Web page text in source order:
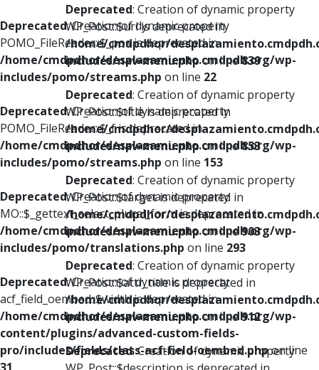
Deprecated: Creation of dynamic property
POMO_FileReader::$_pos is deprecated in
/home/cmdpdhor/desplazamiento.cmdpdh.org/wp-
includes/pomo/streams.php on line 22
Deprecated: Creation of dynamic property
POMO_FileReader::$_f is deprecated in
/home/cmdpdhor/desplazamiento.cmdpdh.org/wp-
includes/pomo/streams.php on line 153
Deprecated: Creation of dynamic property
MO::$_gettext_select_plural_form is deprecated in
/home/cmdpdhor/desplazamiento.cmdpdh.org/wp-
includes/pomo/translations.php on line 293
Deprecated: Creation of dynamic property
acf_field_oembed::$width is deprecated in
/home/cmdpdhor/desplazamiento.cmdpdh.org/wp-
content/plugins/advanced-custom-fields-
pro/includes/fields/class-acf-field-oembed.phpon line
Deprecated: Creation of dynamic property
WP_Post::$url is deprecated in
/home/cmdpdhor/
includes/nav-menu.phpon line839
Deprecated: Creation of dynamic property
WP_Post::$title is deprecated in
/home/cmdpdhor/
includes/nav-menu.phpon line853
Deprecated: Creation of dynamic property
WP_Post::$target is deprecated in
/home/cmdpdhor/
includes/nav-menu.phpon line903
Deprecated: Creation of dynamic property
WP_Post::$attr_title is deprecated in
/home/cmdpdhor/
includes/nav-menu.phpon line912
Deprecated: Creation of dynamic property